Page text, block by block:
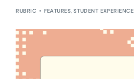
RUBRIC FEATURES,STUDENT EXPERIENCE
Login